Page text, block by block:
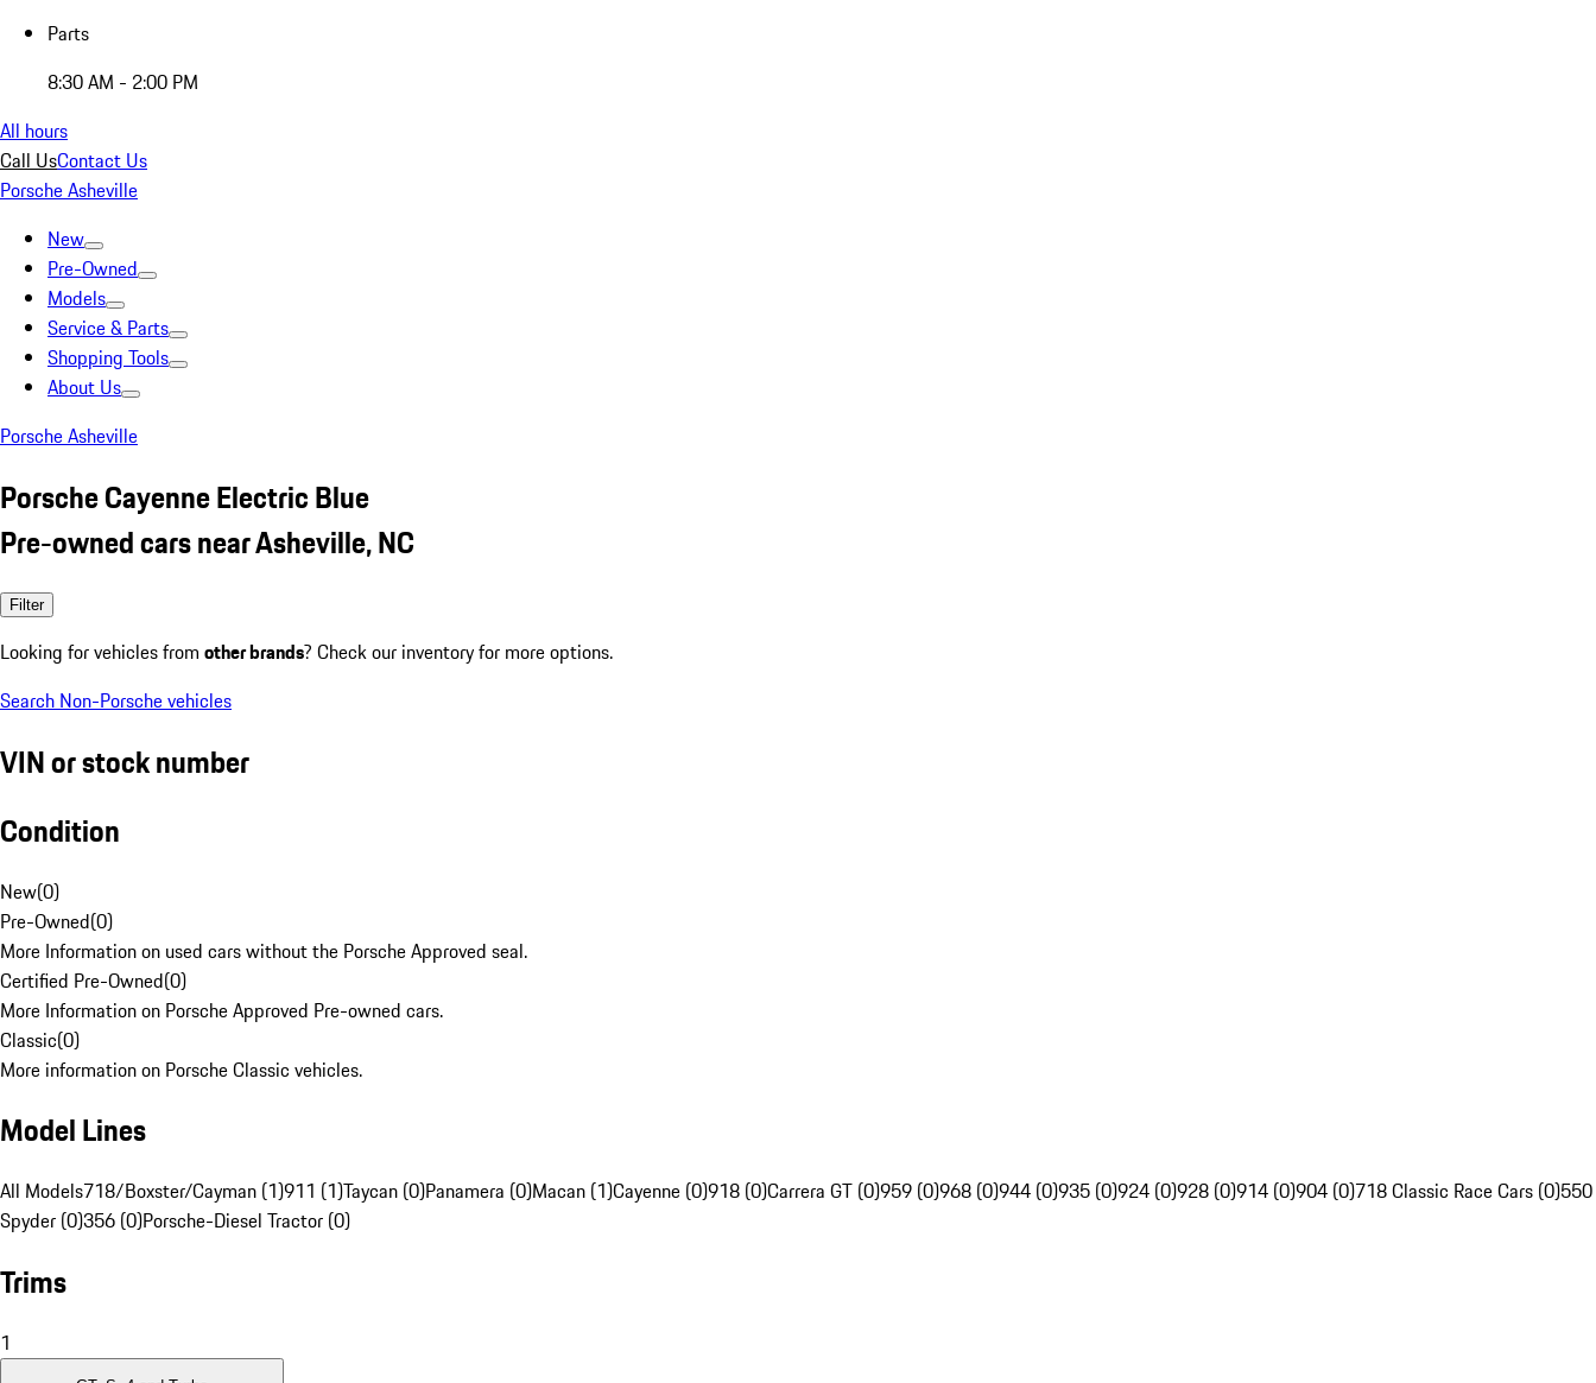
Parts
8:30 AM - 2:00 PM
All hours
Call UsContact Us
Porsche Asheville
New
Pre-Owned
Models
Service & Parts
Shopping Tools
About Us
Porsche Asheville
Porsche Cayenne Electric Blue
Pre-owned cars near Asheville, NC
Filter
Looking for vehicles from other brands? Check our inventory for more options.
Search Non-Porsche vehicles
VIN or stock number
Condition
New(0)
Pre-Owned(0)
More Information on used cars without the Porsche Approved seal.
Certified Pre-Owned(0)
More Information on Porsche Approved Pre-owned cars.
Classic(0)
More information on Porsche Classic vehicles.
Model Lines
All Models718/Boxster/Cayman (1)911 (1)Taycan (0)Panamera (0)Macan (1)Cayenne (0)918 (0)Carrera GT (0)959 (0)968 (0)944 (0)935 (0)924 (0)928 (0)914 (0)904 (0)718 Classic Race Cars (0)550
Spyder (0)356 (0)Porsche-Diesel Tractor (0)
Trims
1